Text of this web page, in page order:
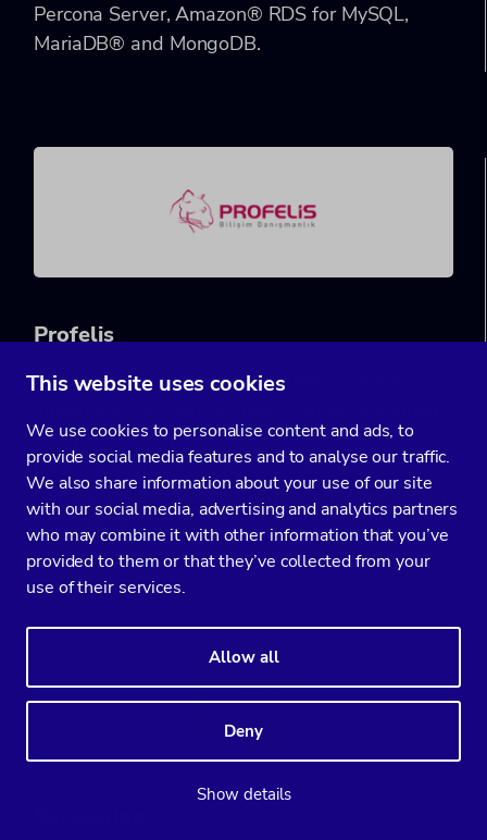
This website uses cookies
We use cookies to personalise content and ads, to
provide social media features and to analyse our traffic.
We also share information about your use of our site
with our social media, advertising and analytics partners
who may combine it with other information that you’ve
provided to them or that they’ve collected from your
use of their services.
Allow all
Deny
Show details
Percona Server, Amazon® RDS for MySQL,
MariaDB® and MongoDB.
Profelis
Profelis is a leading Open Source systems
the quality of Information Security and
Information Technology, Linux and Free
Software, High Security Software Development
by TURK-AK.